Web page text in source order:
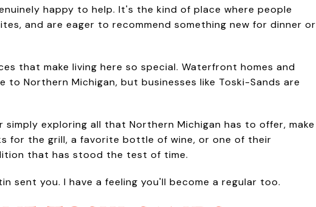
happy to help. It's the kind of place where people
and are eager to recommend something new for dinner or
that make living here so special. Waterfront homes and
Northern Michigan, but businesses like Toski-Sands are
simply exploring all that Northern Michigan has to offer, make
for the grill, a favorite bottle of wine, or one of their
that has stood the test of time.
sent you. I have a feeling you'll become a regular too.